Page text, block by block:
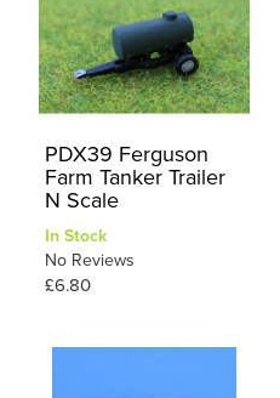
PDX39 Ferguson
Farm Tanker Trailer
N Scale
In Stock
No Reviews
£6.80